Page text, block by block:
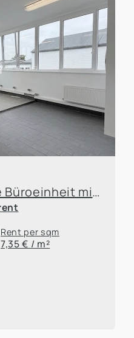
Lichtdurchflutete Büroeinheit mit großzügigem Raumangebot
Rent per sqm
7,35 € / m²